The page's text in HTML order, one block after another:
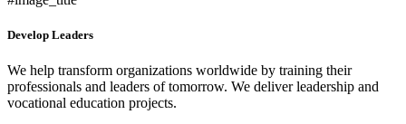
Develop Leaders
We help transform organizations worldwide by training their
professionals and leaders of tomorrow. We deliver leadership and
vocational education projects.